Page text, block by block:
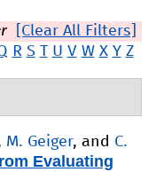
[Clear All Filters]
R S T U V W X Y Z
M. Geiger, and C.
Evaluating